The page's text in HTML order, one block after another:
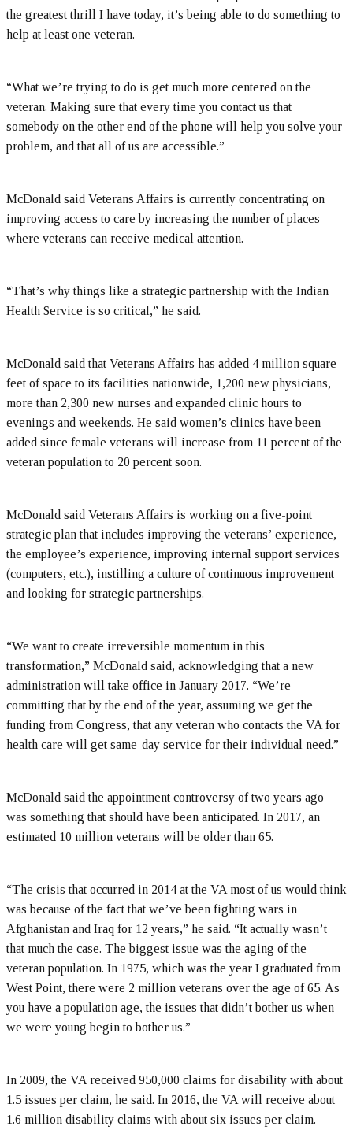
the greatest thrill I have today, it’s being able to do something to
help at least one veteran.
“What we’re trying to do is get much more centered on the
veteran. Making sure that every time you contact us that
somebody on the other end of the phone will help you solve your
problem, and that all of us are accessible.”
McDonald said Veterans Affairs is currently concentrating on
improving access to care by increasing the number of places
where veterans can receive medical attention.
“That’s why things like a strategic partnership with the Indian
Health Service is so critical,” he said.
McDonald said that Veterans Affairs has added 4 million square
feet of space to its facilities nationwide, 1,200 new physicians,
more than 2,300 new nurses and expanded clinic hours to
evenings and weekends. He said women’s clinics have been
added since female veterans will increase from 11 percent of the
veteran population to 20 percent soon.
McDonald said Veterans Affairs is working on a five-point
strategic plan that includes improving the veterans’ experience,
the employee’s experience, improving internal support services
(computers, etc.), instilling a culture of continuous improvement
and looking for strategic partnerships.
“We want to create irreversible momentum in this
transformation,” McDonald said, acknowledging that a new
administration will take office in January 2017. “We’re
committing that by the end of the year, assuming we get the
funding from Congress, that any veteran who contacts the VA for
health care will get same-day service for their individual need.”
McDonald said the appointment controversy of two years ago
was something that should have been anticipated. In 2017, an
estimated 10 million veterans will be older than 65.
“The crisis that occurred in 2014 at the VA most of us would think
was because of the fact that we’ve been fighting wars in
Afghanistan and Iraq for 12 years,” he said. “It actually wasn’t
that much the case. The biggest issue was the aging of the
veteran population. In 1975, which was the year I graduated from
West Point, there were 2 million veterans over the age of 65. As
you have a population age, the issues that didn’t bother us when
we were young begin to bother us.”
In 2009, the VA received 950,000 claims for disability with about
1.5 issues per claim, he said. In 2016, the VA will receive about
1.6 million disability claims with about six issues per claim.